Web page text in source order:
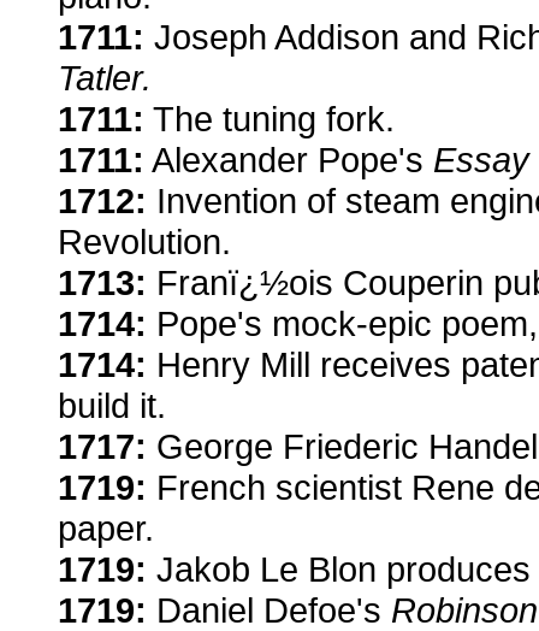
1711: Joseph Addison and
Tatler.
1711: The tuning fork.
1711: Alexander Pope's Essay
1712: Invention of steam
Revolution.
1713: Franï¿½ois Couperin
1714: Pope's mock-epic
1714: Henry Mill receives
build it.
1717: George Friederic
1719: French scientist Rene
paper.
1719: Jakob Le Blon
1719: Daniel Defoe's